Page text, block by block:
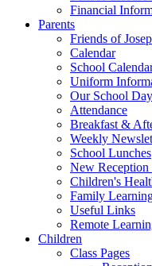
Financial
Parents
Friends of
Calendar
School
Uniform
Our School Day
Attendance
Breakfast &
Weekly
School Lunches
New Reception
Children's
Family
Useful Links
Remote
Children
Class Pages